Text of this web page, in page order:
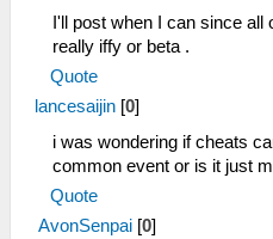
_L 0x20001110
_L 0x20001114
_L 0x20001118
_L 0x2000111C
_L 0x20001120
_L 0x20001124
_L 0x20001128
_L 0x2000112C
_L 0x20001130
_L 0x20001138
I'll post when I can since all
really iffy or beta .
Quote
lancesaijin [0]
i was wondering if cheats
common event or is it just
Quote
AvonSenpai [0]